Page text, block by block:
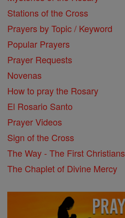
Stations of the Cross
Prayers by Topic / Keyword
Popular Prayers
Prayer Requests
Novenas
How to pray the Rosary
El Rosario Santo
Prayer Videos
Sign of the Cross
The Way - The First Christians
The Chaplet of Divine Mercy